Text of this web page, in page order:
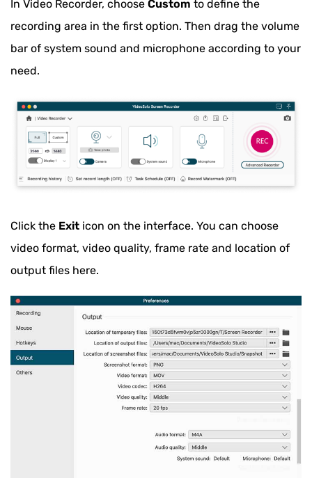
In Video Recorder, choose Custom to define the
recording area in the first option. Then drag the volume
bar of system sound and microphone according to your
need.
Click the Exit icon on the interface. You can choose
video format, video quality, frame rate and location of
output files here.